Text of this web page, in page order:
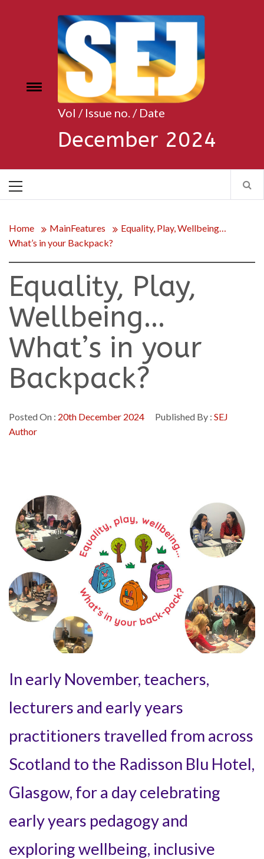
Toggle
Vol / Issue no. / Date
December 2024
Menu
Home MainFeatures
Equality, Play, Wellbeing…
What’s in your Backpack?
Equality, Play,
Wellbeing…
What’s in your
Backpack?
Posted On : 20th December 2024 Published By : SEJ
Author
In early November, teachers,
lecturers and early years
practitioners travelled from across
Scotland to the Radisson Blu Hotel,
Glasgow, for a day celebrating
early years pedagogy and
exploring wellbeing, inclusive